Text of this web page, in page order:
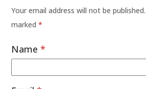
Your email address will not be published.
marked*
Name*